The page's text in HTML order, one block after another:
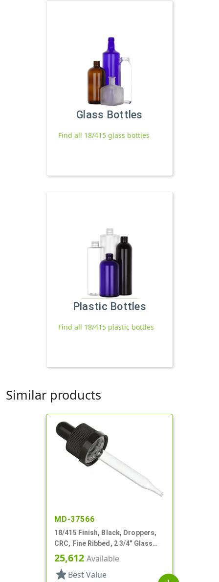
Glass Bottles
Find all 18/415 glass bottles
Plastic Bottles
Find all 18/415 plastic bottles
Similar products
MD-37566
18/415 Finish, Black, Droppers,
CRC, Fine Ribbed, 2 3/4" Glass
Pipette
25,612 Available
star Best Value